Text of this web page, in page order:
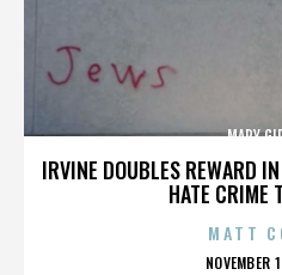
IRVINE DOUBLES REWARD
HATE CRIME
MARY
MATT
NOVEMBER